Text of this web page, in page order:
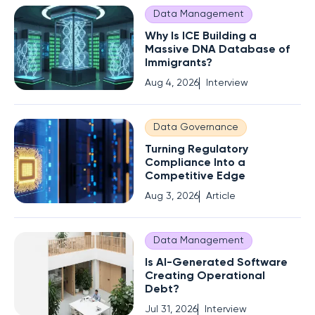
Data Management
Why Is ICE Building a
Massive DNA Database of
Immigrants?
Aug 4, 2026 Interview
Data Governance
Turning Regulatory
Compliance Into a
Competitive Edge
Aug 3, 2026 Article
Data Management
Is AI-Generated Software
Creating Operational
Debt?
Jul 31, 2026 Interview